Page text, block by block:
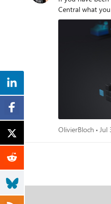
OlivierBloch Jul